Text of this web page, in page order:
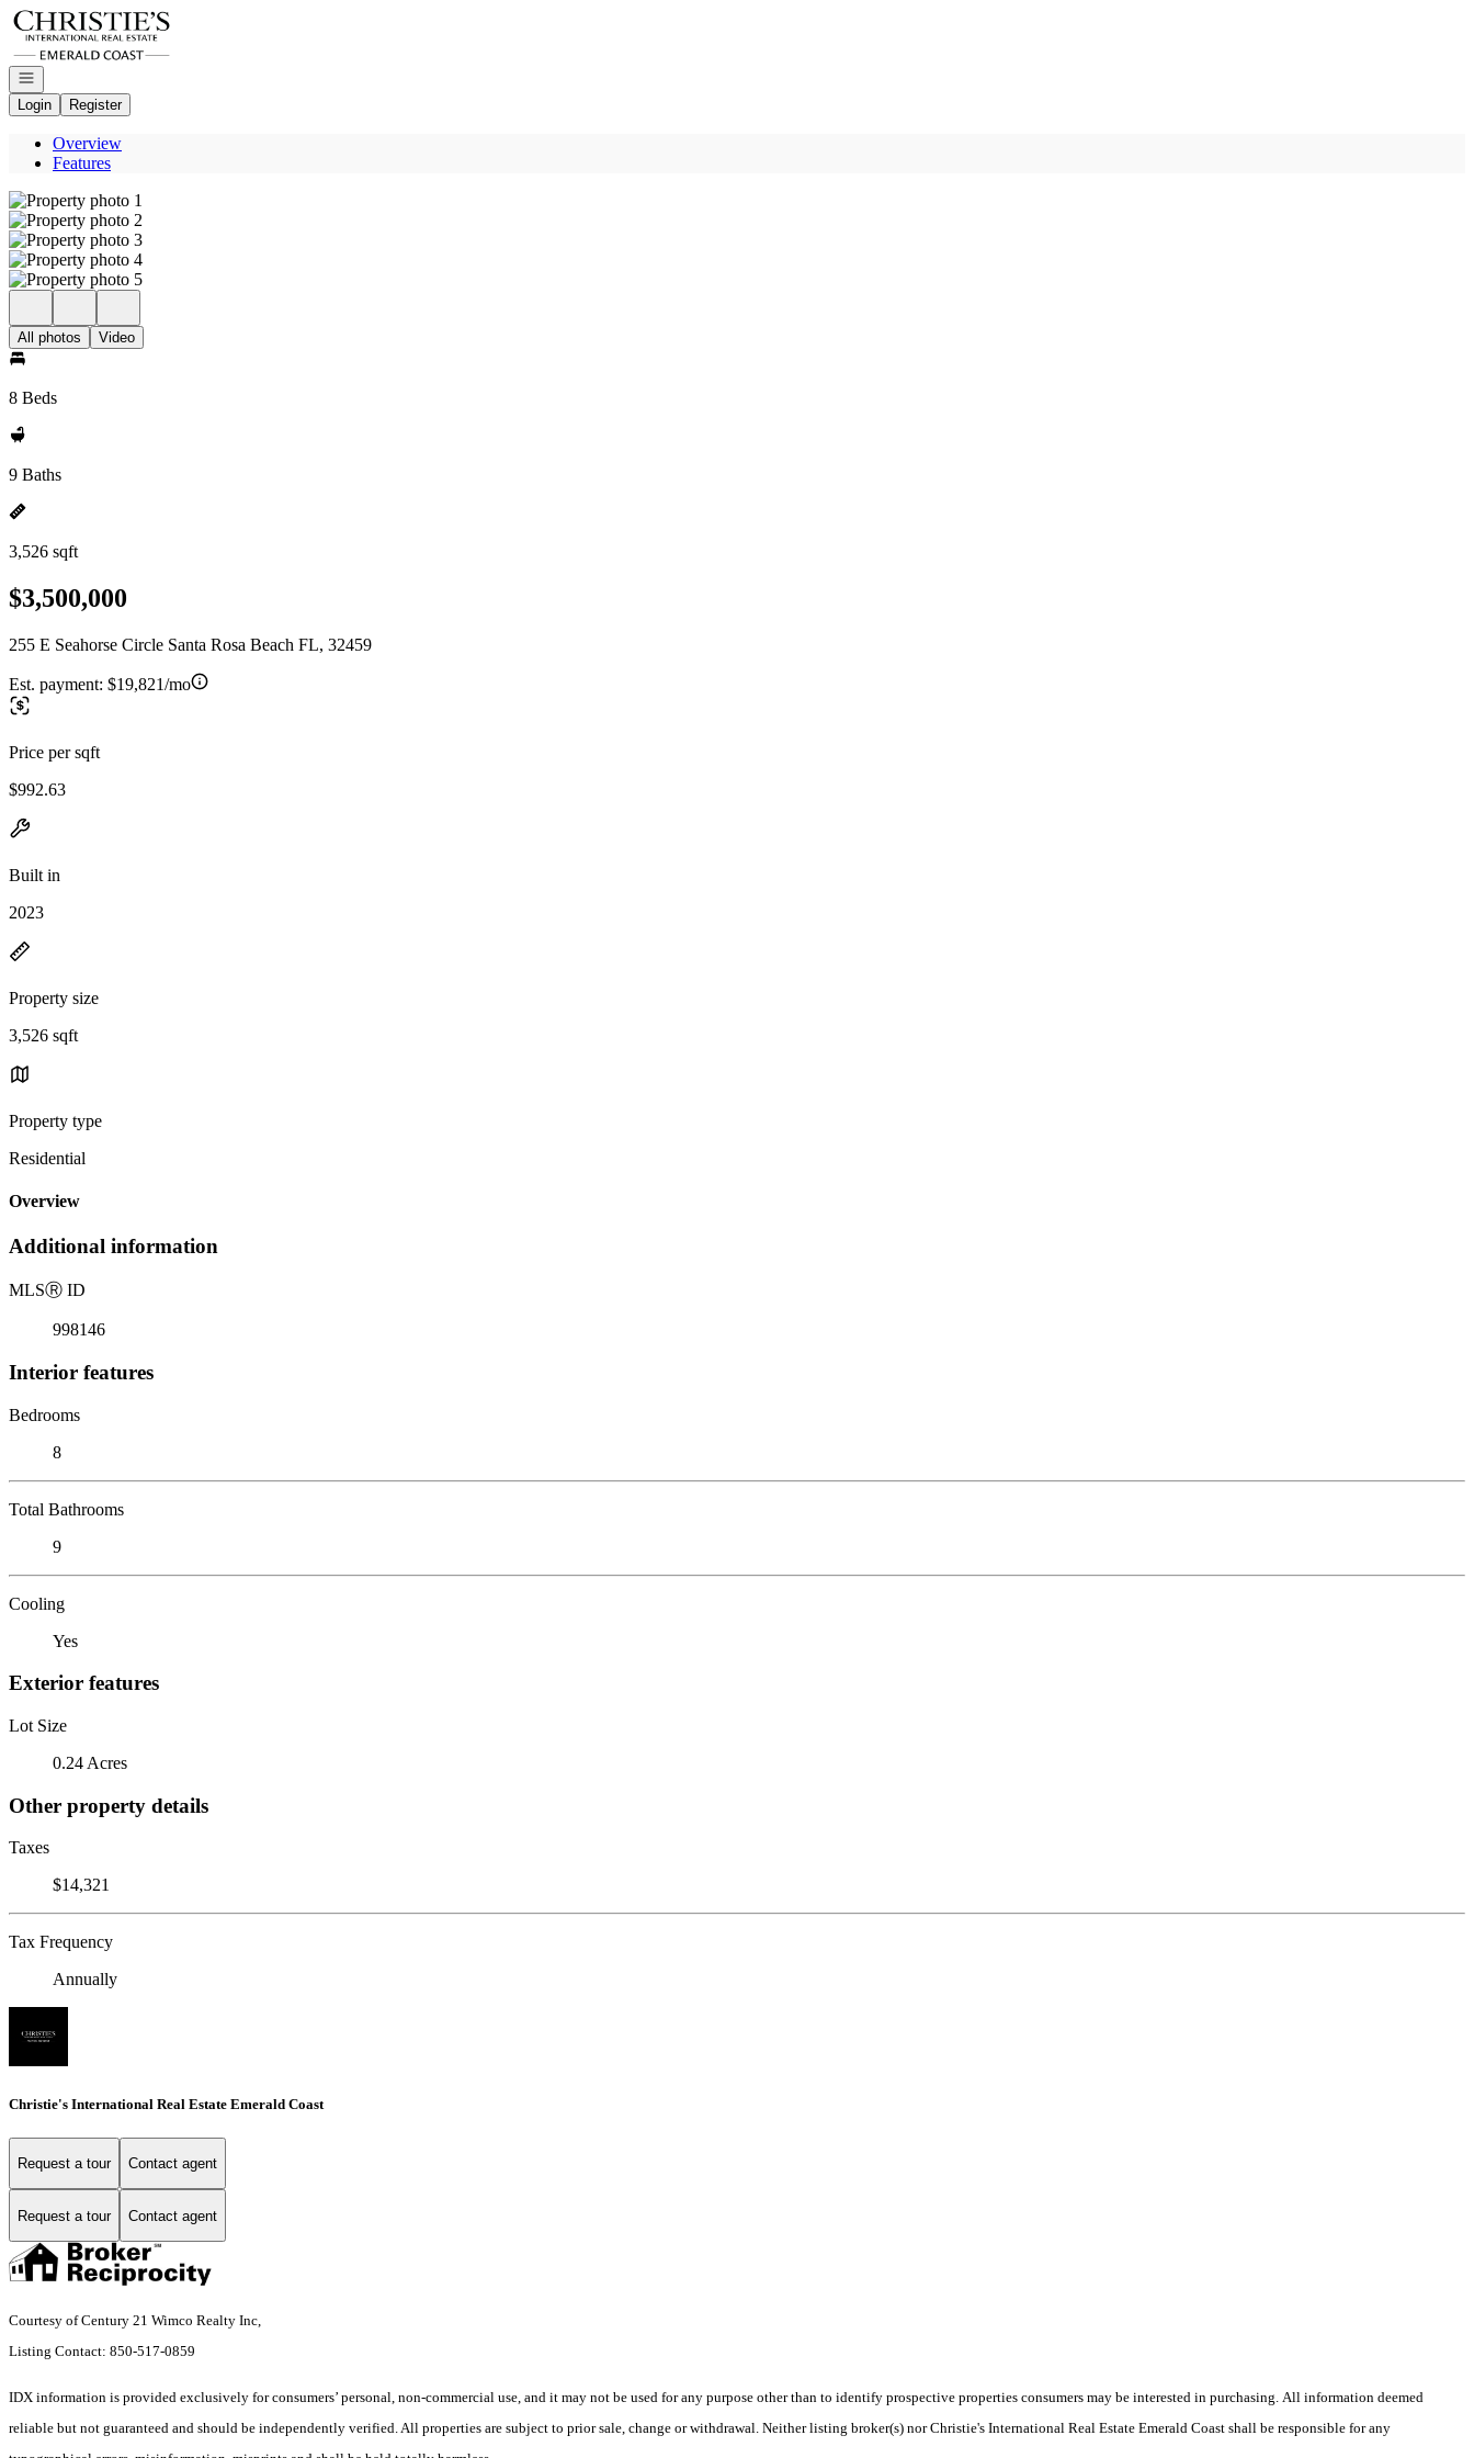
Go to: Homepage
Open navigation
Login
Register
Overview
Features
All photos Video
8 Beds
9 Baths
3,526 sqft
$3,500,000
255 E Seahorse Circle Santa Rosa Beach FL, 32459
Est. payment: $19,821/mo
Price per sqft
$992.63
Built in
2023
Property size
3,526 sqft
Property type
Residential
Overview
Additional information
MLSⓇ ID
998146
Interior features
Bedrooms
8
Total Bathrooms
9
Cooling
Yes
Exterior features
Lot Size
0.24 Acres
Other property details
Taxes
$14,321
Tax Frequency
Annually
Christie's International Real Estate Emerald Coast
Request a tour Contact agent
Request a tour Contact agent
Courtesy of Century 21 Wimco Realty Inc,
Listing Contact: 850-517-0859
IDX information is provided exclusively for consumers’ personal, non-commercial use, and it may not be used for any purpose other than to identify prospective properties consumers may be interested in purchasing. All information deemed
reliable but not guaranteed and should be independently verified. All properties are subject to prior sale, change or withdrawal. Neither listing broker(s) nor Christie's International Real Estate Emerald Coast shall be responsible for any